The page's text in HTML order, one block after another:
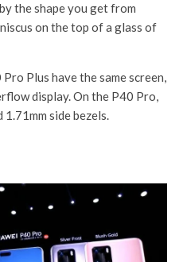
the shape you get from
on the top of a glass of
Plus have the same screen,
display. On the P40 Pro,
1.71mm side bezels.